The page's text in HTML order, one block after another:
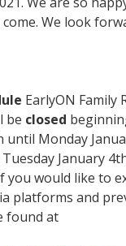
We look
EarlyON Family
be closed
until Monday
January
you would like to
platforms and
found at